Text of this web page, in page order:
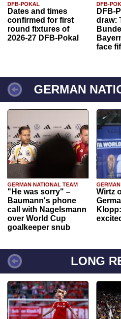
DFB-POKAL
Dates and times
confirmed for first
round fixtures of
2026-27 DFB-Pokal
DFB-
DFB-
draw:
face
GERMAN
GERMAN NATIONAL TEAM
"He was sorry" –
Baumann's phone
call with Nagelsmann
over World Cup
goalkeeper snub
Wirtz
LONG